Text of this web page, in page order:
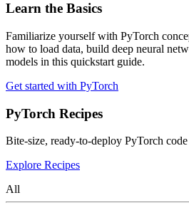
Learn the Basics
Familiarize yourself with PyTorch
how to load data, build deep neural
models in this quickstart guide.
Get started with PyTorch
PyTorch Recipes
Bite-size, ready-to-deploy PyTorch code
Explore Recipes
All